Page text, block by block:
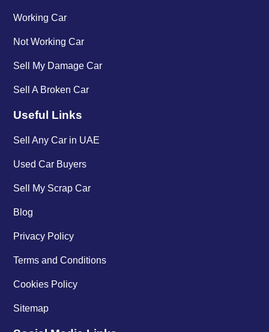
Working Car
Not Working Car
Sell My Damage Car
Sell A Broken Car
Useful Links
Sell Any Car in UAE
Used Car Buyers
Sell My Scrap Car
Blog
Privacy Policy
Terms and Conditions
Cookies Policy
Sitemap